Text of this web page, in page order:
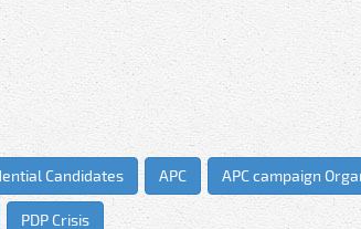
Candidates APC APC campaign
PDP Crisis